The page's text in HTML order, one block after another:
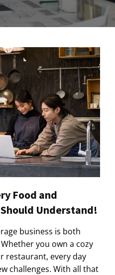
Food and
Understand!
business is both
you own a cozy
restaurant, every day
challenges. With all that